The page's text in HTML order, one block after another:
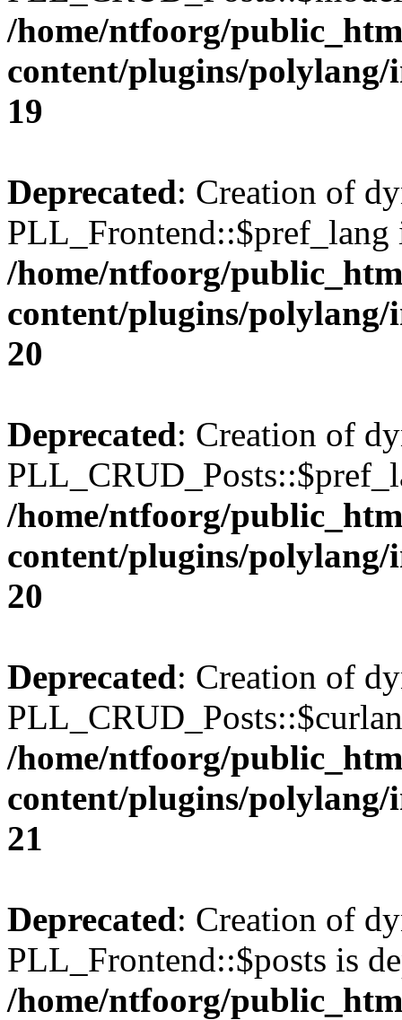
/home/ntfoorg/
content/plugins/
19
Deprecated: Creation of
PLL_Frontend::$pref_lang
/home/ntfoorg/
content/plugins/
20
Deprecated: Creation of
/home/ntfoorg/
content/plugins/
20
Deprecated: Creation of
/home/ntfoorg/
content/plugins/
21
Deprecated: Creation of
PLL_Frontend::$posts is
/home/ntfoorg/